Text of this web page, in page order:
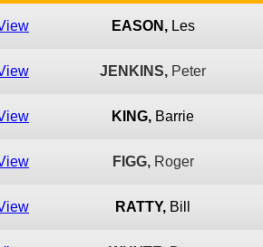
EASON, Les
JENKINS, Peter
KING, Barrie
FIGG, Roger
RATTY, Bill